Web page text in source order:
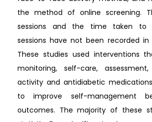
the method of online screening.
sessions and the time taken to
sessions have not been recorded in
These studies used interventions
monitoring, self-care,
activity and antidiabetic
to improve self-management
outcomes. The majority of these